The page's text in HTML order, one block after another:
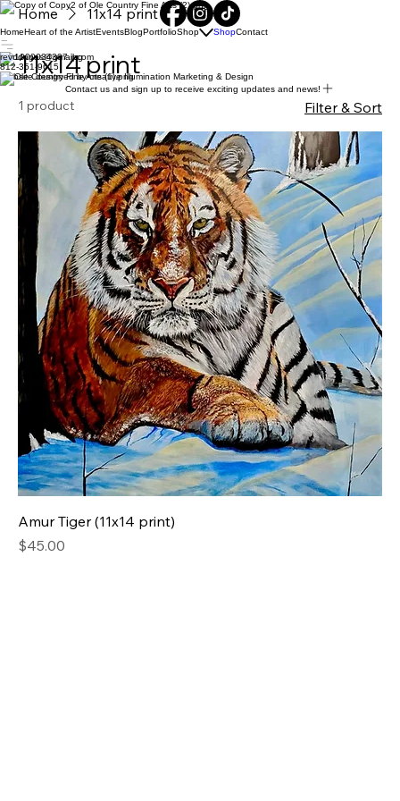
HomeHeart of the ArtistEventsBlogPortfolioShop ShopContact
revddugas@gmail.com
812-351-9615
Website designed by creative Illumination Marketing & Design
Contact us and sign up to receive exciting updates and news!
Home 11x14 print
11x14 print
1 product Filter & Sort
Amur Tiger (11x14 print)
Price
$45.00